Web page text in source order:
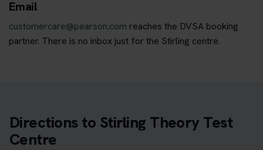
Email
customercare@pearson.com reaches the DVSA booking
partner. There is no inbox just for the Stirling centre.
Directions to Stirling Theory Test
Centre